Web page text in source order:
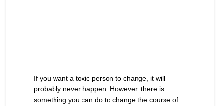
If you want a toxic person to change, it will
probably never happen. However, there is
something you can do to change the course of